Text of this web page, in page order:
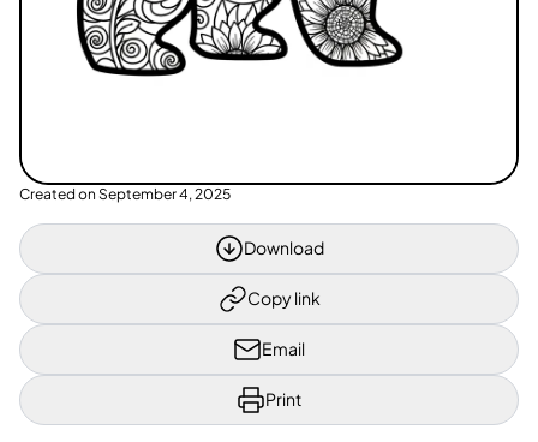
Created on September 4, 2025
Download
Copy link
Email
Print